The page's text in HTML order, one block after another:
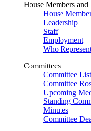
House Members and
House
Leadership
Staff
Employment
Who
Committees
Committee List
Committee
Upcoming
Standing
Minutes
Committee